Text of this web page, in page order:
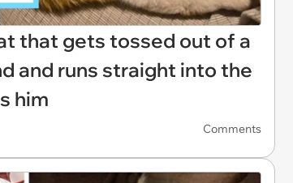
that gets tossed out of a
and runs straight into the
him
Comments